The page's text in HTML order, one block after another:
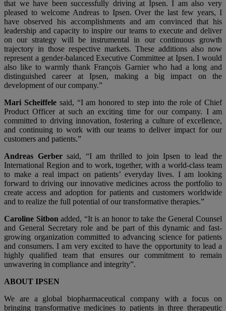
that we have been successfully driving at Ipsen. I am also very
pleased to welcome Andreas to Ipsen. Over the last few years, I
have observed his accomplishments and am convinced that his
leadership and capacity to inspire our teams to execute and deliver
on our strategy will be instrumental in our continuous growth
trajectory in those respective markets. These additions also now
represent a gender-balanced Executive Committee at Ipsen. I would
also like to warmly thank François Garnier who had a long and
distinguished career at Ipsen, making a big impact on the
development of our company.”
Mari Scheiffelesaid, “I am honored to step into the role of Chief
Product Officer at such an exciting time for our company. I am
committed to driving innovation, fostering a culture of excellence,
and continuing to work with our teams to deliver impact for our
customers and patients.”
Andreas Gerbersaid, “I am thrilled to join Ipsen to lead the
International Region and to work, together, with a world-class team
to make a real impact on patients’ everyday lives. I am looking
forward to driving our innovative medicines across the portfolio to
create access and adoption for patients and customers worldwide
and to realize the full potential of our transformative therapies.”
Caroline Sitbon added, “It is an honor to take the General Counsel
and General Secretary role and be part of this dynamic and fast-
growing organization committed to advancing science for patients
and consumers. I am very excited to have the opportunity to lead a
highly qualified team that ensures our commitment to remain
unwavering in compliance and integrity”.
ABOUT IPSEN
We are a global biopharmaceutical company with a focus on
bringing transformative medicines to patients in three therapeutic